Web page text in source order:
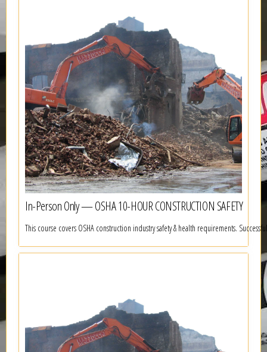
In-Person Only — OSHA 10-HOUR CONSTRUCTION SAFETY
This course covers OSHA construction industry safety & health requirements.